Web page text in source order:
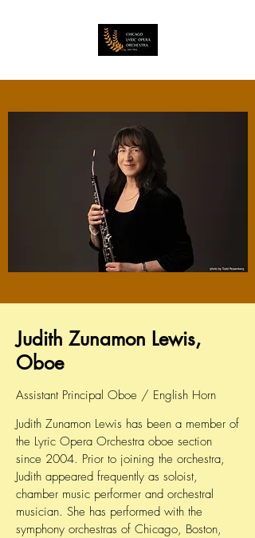
Judith Zunamon Lewis,
Oboe
Assistant Principal Oboe / English Horn
Judith Zunamon Lewis has been a member of
the Lyric Opera Orchestra oboe section
since 2004. Prior to joining the orchestra,
Judith appeared frequently as soloist,
chamber music performer and orchestral
musician. She has performed with the
symphony orchestras of Chicago, Boston,